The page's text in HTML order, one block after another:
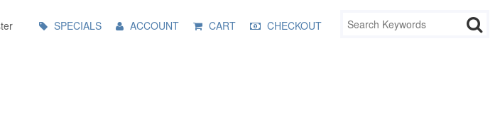
Menu SPECIALS ACCOUNT CART CHECKOUT